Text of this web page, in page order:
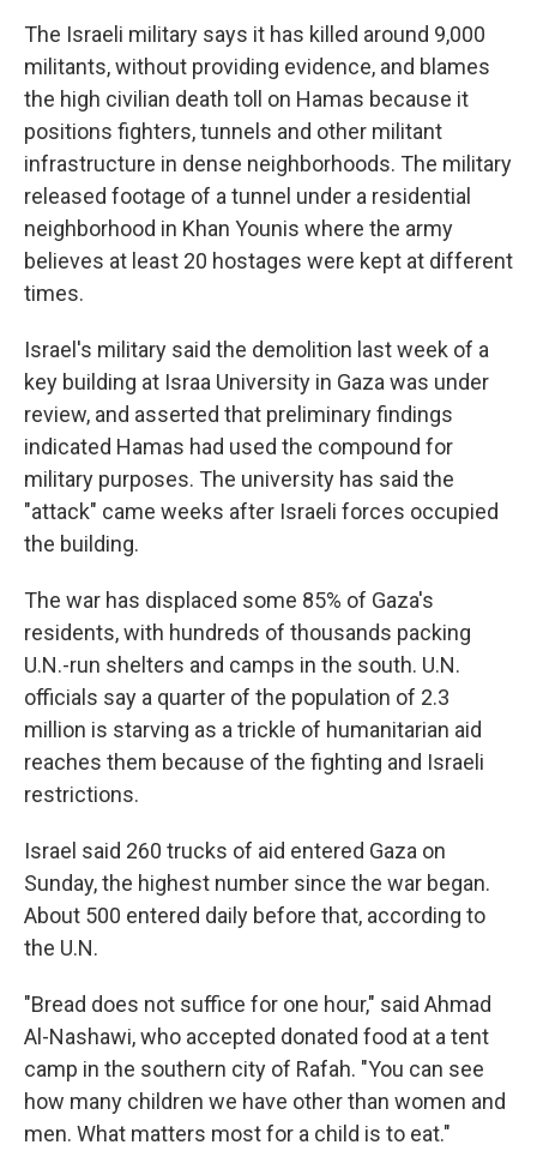
The Israeli military says it has killed around 9,000
militants, without providing evidence, and blames
the high civilian death toll on Hamas because it
positions fighters, tunnels and other militant
infrastructure in dense neighborhoods. The military
released footage of a tunnel under a residential
neighborhood in Khan Younis where the army
believes at least 20 hostages were kept at different
times.
Israel's military said the demolition last week of a
key building at Israa University in Gaza was under
review, and asserted that preliminary findings
indicated Hamas had used the compound for
military purposes. The university has said the
"attack" came weeks after Israeli forces occupied
the building.
The war has displaced some 85% of Gaza's
residents, with hundreds of thousands packing
U.N.-run shelters and camps in the south. U.N.
officials say a quarter of the population of 2.3
million is starving as a trickle of humanitarian aid
reaches them because of the fighting and Israeli
restrictions.
Israel said 260 trucks of aid entered Gaza on
Sunday, the highest number since the war began.
About 500 entered daily before that, according to
the U.N.
"Bread does not suffice for one hour," said Ahmad
Al-Nashawi, who accepted donated food at a tent
camp in the southern city of Rafah. "You can see
how many children we have other than women and
men. What matters most for a child is to eat."